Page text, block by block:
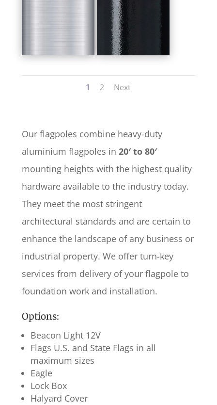
1 2 Next
Our flagpoles combine heavy-duty
aluminium flagpoles in 20′ to 80′
mounting heights with the highest quality
hardware available to the industry today.
They meet the most stringent
architectural standards and are certain to
enhance the landscape of any business or
industrial property. We offer turn-key
services from delivery of your flagpole to
foundation work and installation.
Options:
Beacon Light 12V
Flags U.S. and State Flags in all
maximum sizes
Eagle
Lock Box
Halyard Cover